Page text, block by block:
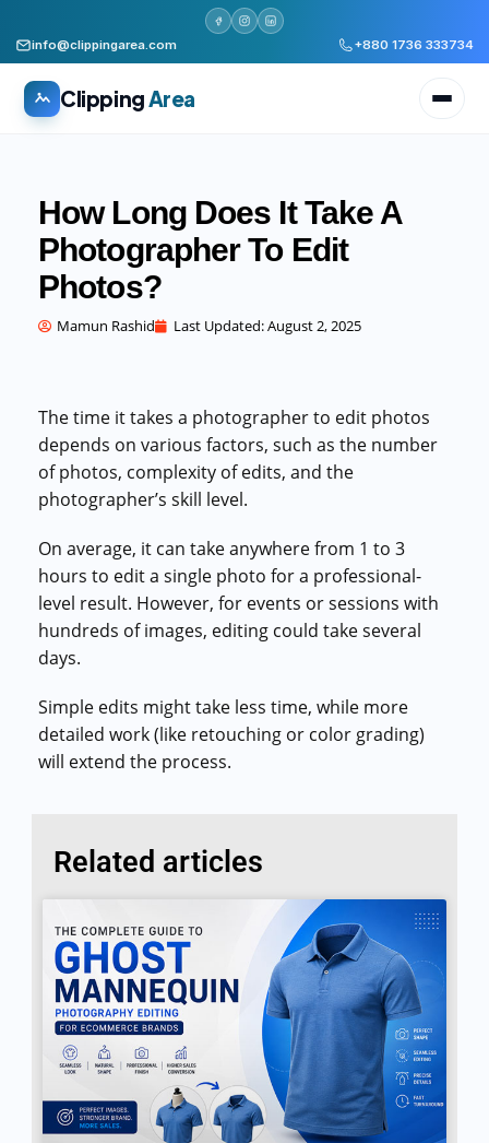
info@clippingarea.com +880 1736 333734
Clipping Area
WHAT WE PRODUCE
Image Editing Services
AI speed, human finished quality
Video Editing Services
Commercial cuts, grading, motion graphics
3D Visualization Services
Furniture, packaging, product renders
Need something custom?
Talk to our team
How Long Does It Take A
Photographer To Edit
Photos?
Mamun Rashid Last Updated:August 2, 2025
The time it takes a photographer to edit photos
depends on various factors, such as the number
of photos, complexity of edits, and the
photographer’s skill level.
On average, it can take anywhere from 1 to 3
hours to edit a single photo for a professional-
level result. However, for events or sessions with
hundreds of images, editing could take several
days.
Simple edits might take less time, while more
detailed work (like retouching or color grading)
will extend the process.
Related articles